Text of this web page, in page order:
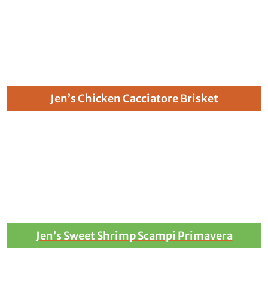
Jen’s Chicken Cacciatore Brisket
Jen’s Sweet Shrimp Scampi Primavera